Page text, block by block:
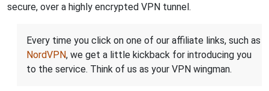
secure, over a highly encrypted VPN tunnel.
Every time you click on one of our affiliate links, such as
NordVPN, we get a little kickback for introducing you
to the service. Think of us as your VPN wingman.